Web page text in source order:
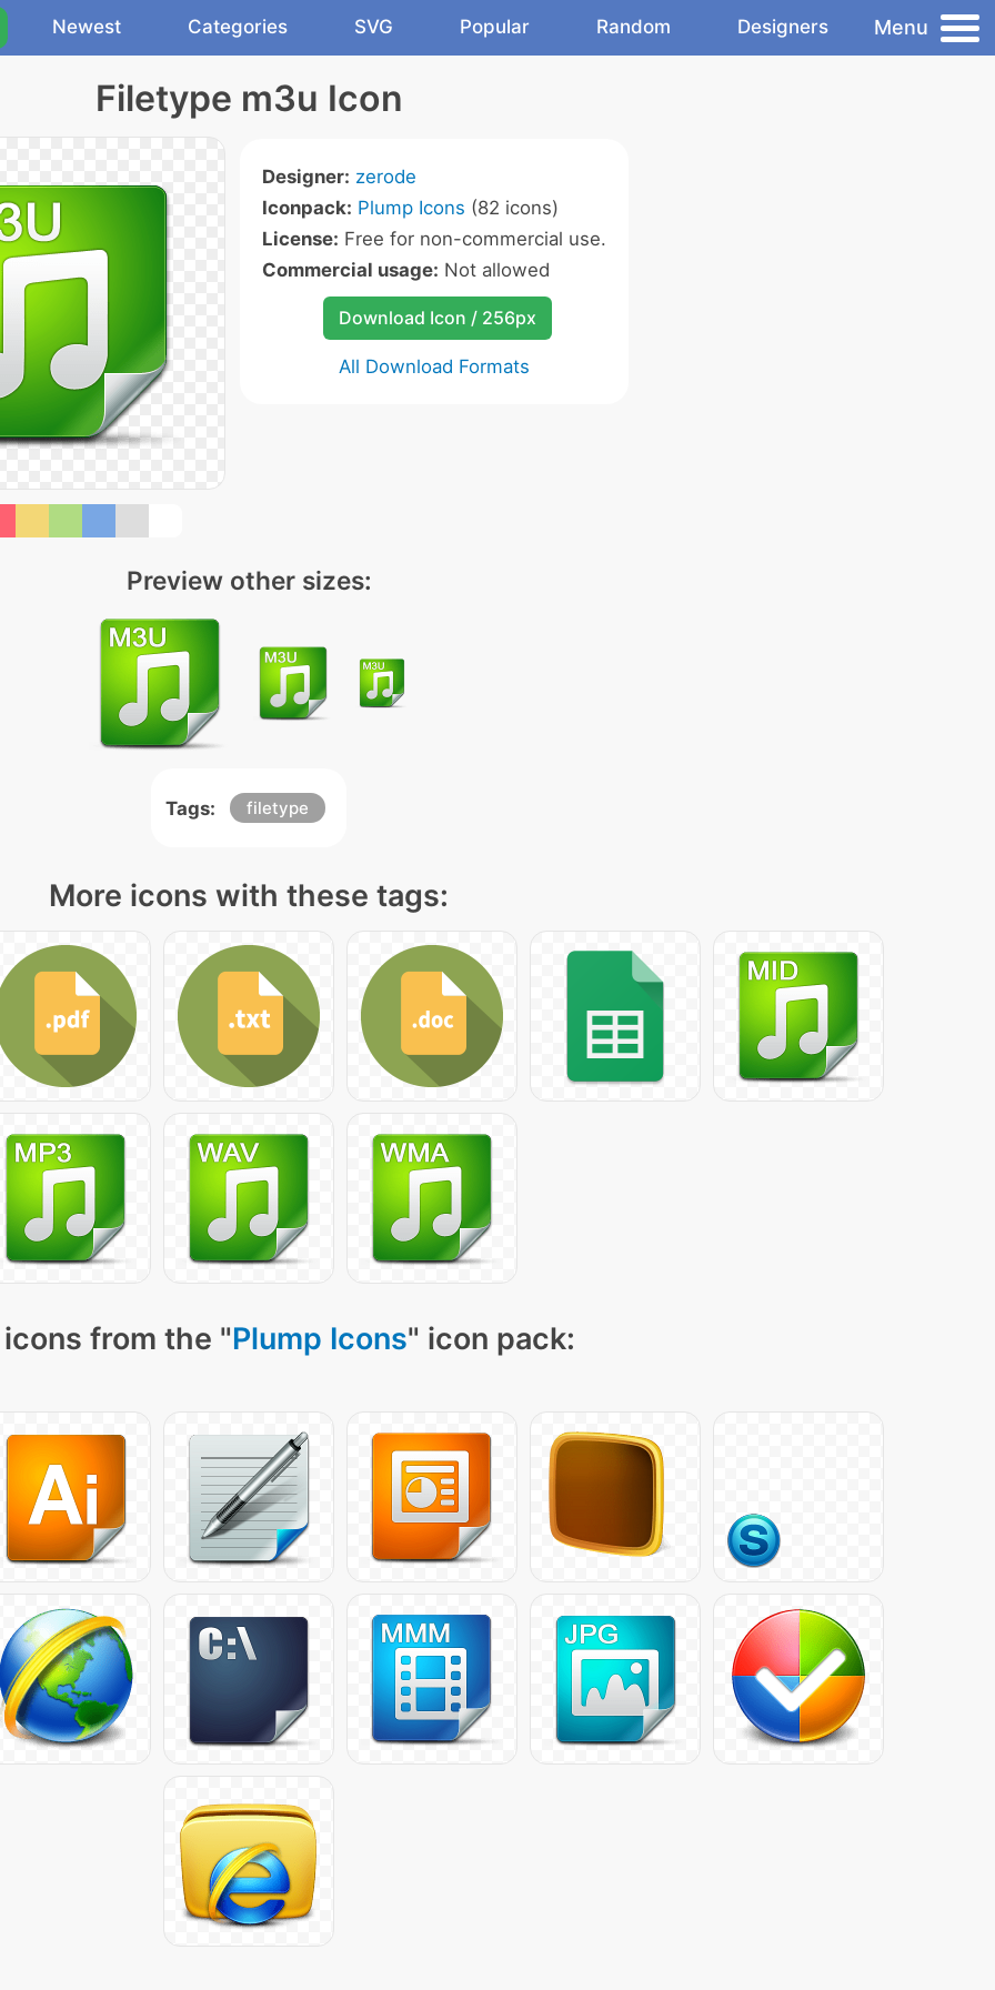
Newest Categories SVG Popular Random Designers Menu
Filetype m3u Icon
Designer: zerode
Iconpack: Plump Icons (82 icons)
License: Free for non-commercial use.
Commercial usage: Not allowed
Download Icon / 256px
All Download Formats
Preview other sizes:
Tags: filetype
More icons with these tags:
from the "Plump Icons" icon pack: